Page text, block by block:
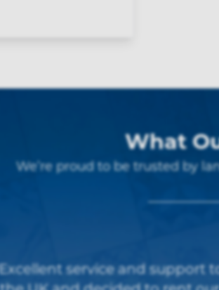
What
We’re proud to be trusted by
"Very good services,